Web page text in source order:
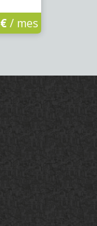
/ mes